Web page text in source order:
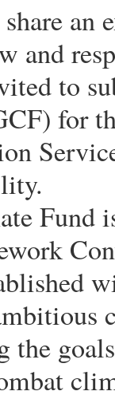
and
to
for
Fund
the